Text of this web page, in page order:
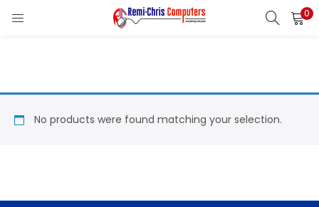
0
No products were found matching your selection.